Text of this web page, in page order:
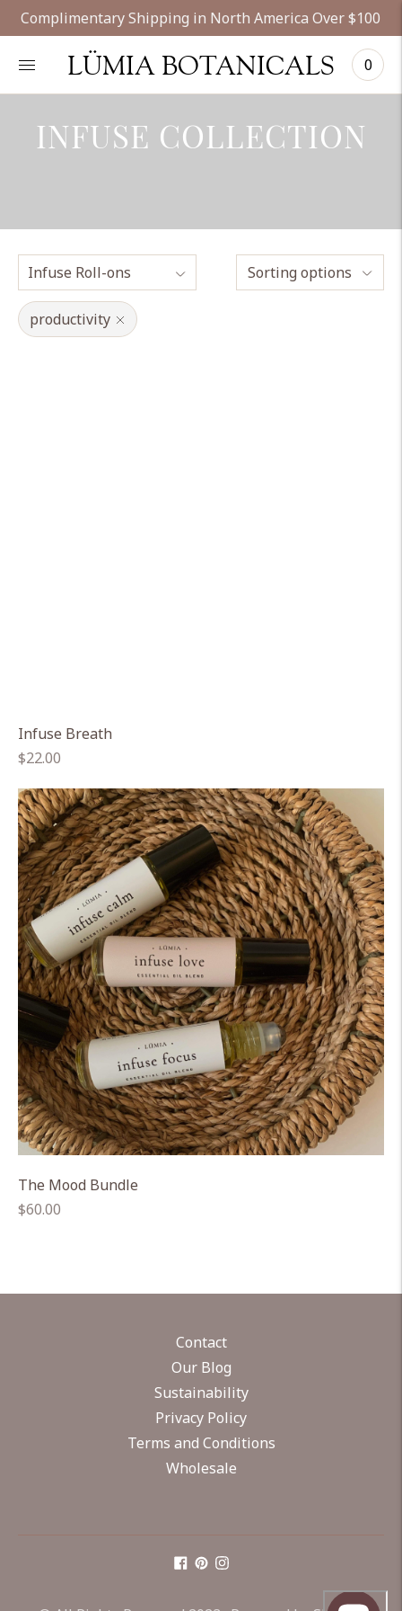
Complimentary Shipping in North America Over $100
LÜMIA BOTANICALS 0
INFUSE COLLECTION
Sorting options
productivity
Infuse Breath
Regular
$22.00
The Mood Bundle
Regular
$60.00
Contact
Our Blog
Sustainability
Privacy Policy
Terms and Conditions
Wholesale